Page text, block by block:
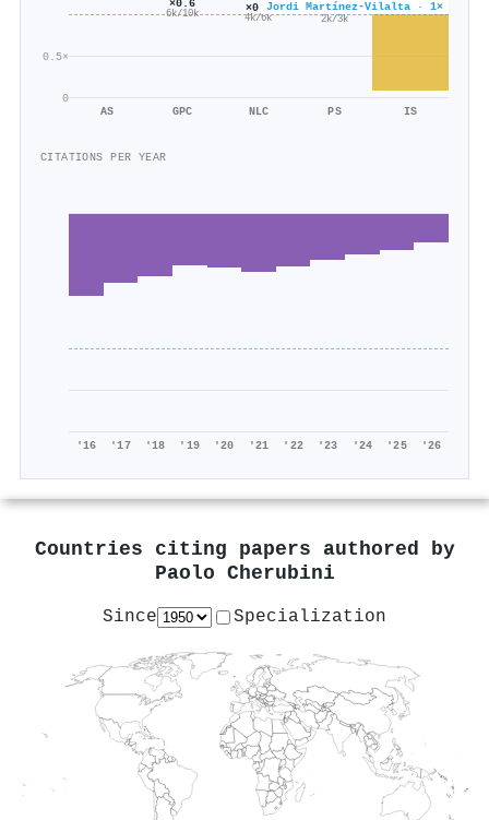
0
0.5×
Jordi Martínez‐Vilalta · 1×
AS
×0.6
6k/10k
GPC
×0.6
4k/6k
NLC
×0.6
2k/3k
PS IS
CITATIONS PER YEAR
'16 '17 '18 '19 '20 '21 '22 '23 '24 '25 '26
Countries citing papers authored by
Paolo Cherubini
Since Specialization